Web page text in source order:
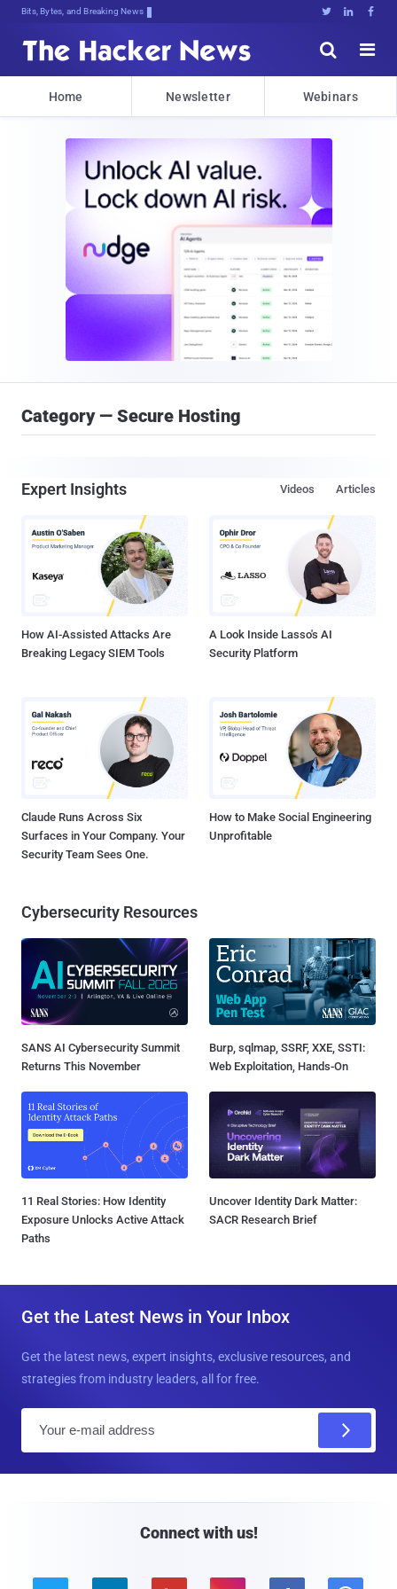
Bits, Bytes, and Breaking News   


Home Newsletter Webinars
Category — Secure Hosting
Expert Insights Articles
Videos
How AI-Assisted Attacks Are
Breaking Legacy SIEM Tools
A Look Inside Lasso's AI
Security Platform
Claude Runs Across Six
Surfaces in Your Company. Your
Security Team Sees One.
How to Make Social Engineering
Unprofitable
Cybersecurity Resources
SANS AI Cybersecurity Summit
Returns This November
Burp, sqlmap, SSRF, XXE, SSTI:
Web Exploitation, Hands-On
11 Real Stories: How Identity
Exposure Unlocks Active Attack
Paths
Uncover Identity Dark Matter:
SACR Research Brief
Get the Latest News in Your Inbox
Get the latest news, expert insights, exclusive resources, and
strategies from industry leaders, all for free.
Connect with us!